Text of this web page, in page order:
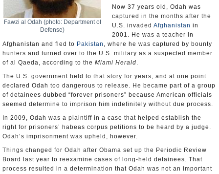
Fawzi al Odah (photo: Department of
Defense)
Now 37 years old, Odah was
captured in the months after the
U.S. invaded Afghanistan in
2001. He was a teacher in
Afghanistan and fled to Pakistan , where he was captured by bounty
hunters and turned over to the U.S. military as a suspected member
of al Qaeda, according to the Miami Herald.
The U.S. government held to that story for years, and at one point
declared Odah too dangerous to release. He became part of a group
of detainees dubbed “forever prisoners” because American officials
seemed determine to imprison him indefinitely without due process.
In 2009, Odah was a plaintiff in a case that helped establish the
right for prisoners’ habeas corpus petitions to be heard by a judge.
Odah’s imprisonment was upheld, however.
Things changed for Odah after Obama set up the Periodic Review
Board last year to reexamine cases of long-held detainees. That
process resulted in a determination that Odah was not an important